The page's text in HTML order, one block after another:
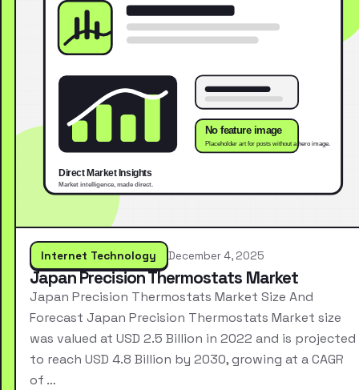
Internet Technology December 4, 2025
Japan Precision Thermostats Market
Japan Precision Thermostats Market Size And
Forecast Japan Precision Thermostats Market size
was valued at USD 2.5 Billion in 2022 and is projected
to reach USD 4.8 Billion by 2030, growing at a CAGR
of …